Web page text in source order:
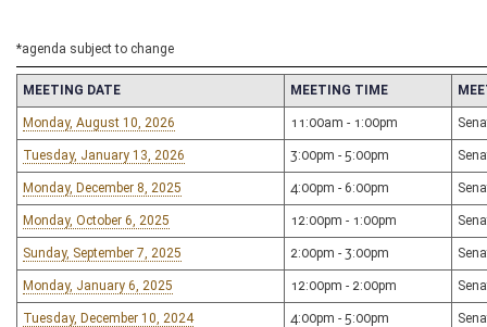
*agenda subject to change
MEETING DATE MEETING TIME
Monday, August 10, 2026 11:00am - 1:00pm
Tuesday, January 13, 2026 3:00pm - 5:00pm
Monday, December 8, 2025 4:00pm - 6:00pm
Monday, October 6, 2025 12:00pm - 1:00pm
Sunday, September 7, 2025 2:00pm - 3:00pm
Monday, January 6, 2025 12:00pm - 2:00pm
Tuesday, December 10, 2024 4:00pm - 5:00pm